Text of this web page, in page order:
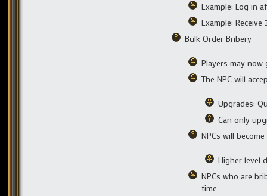
Example: Log in
Example:
Bulk Order Bribery
Players may now
The NPC will
Upgrades:
Can only
NPCs will
Higher level
NPCs who are
time